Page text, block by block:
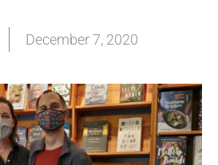
December 7, 2020